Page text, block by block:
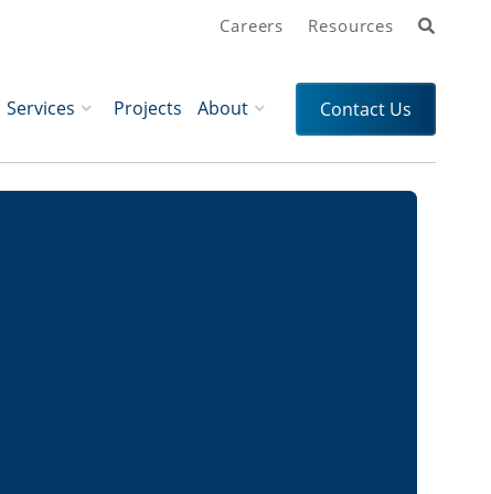
Careers Resources Search
Services Projects About Contact Us